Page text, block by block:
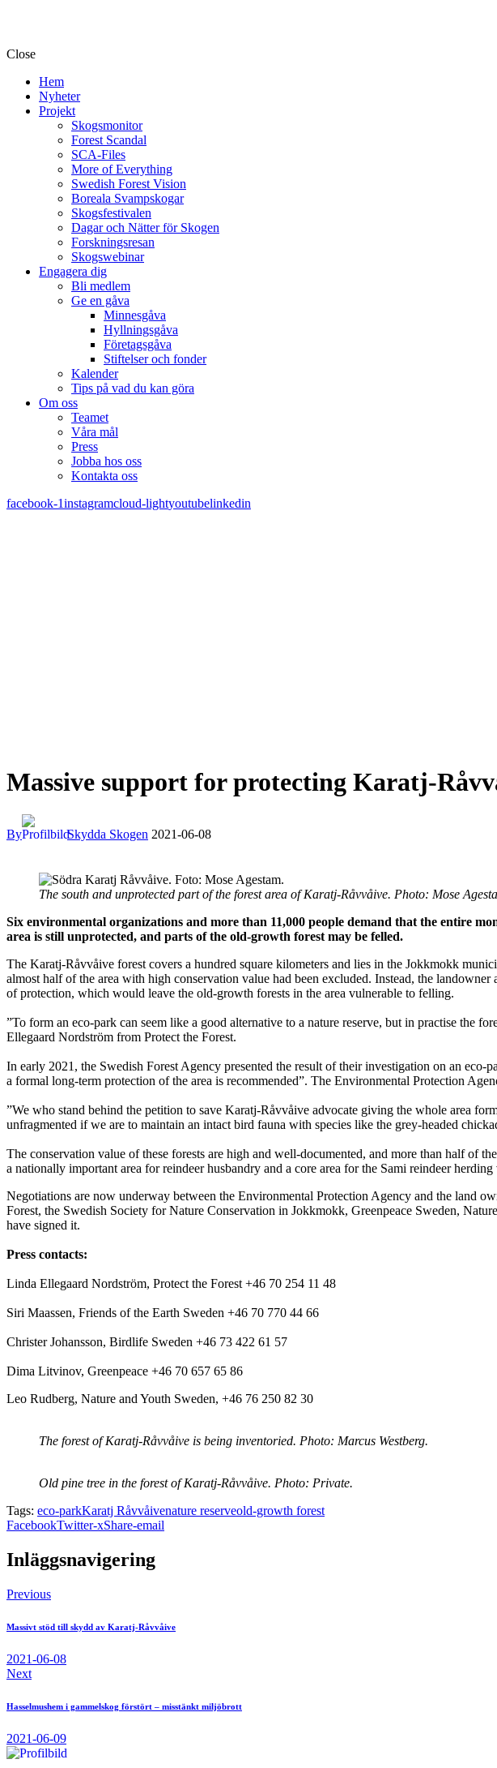
Close
Hem
Nyheter
Projekt
Skogsmonitor
Forest Scandal
SCA-Files
More of Everything
Swedish Forest Vision
Boreala Svampskogar
Skogsfestivalen
Dagar och Nätter för Skogen
Forskningsresan
Skogswebinar
Engagera dig
Bli medlem
Ge en gåva
Minnesgåva
Hyllningsgåva
Företagsgåva
Stiftelser och fonder
Kalender
Tips på vad du kan göra
Om oss
Teamet
Våra mål​
Press
Jobba hos oss
Kontakta oss
facebook-1instagramcloud-lightyoutubelinkedin
Massive support for protecting Karatj-
By Skydda Skogen 2021-06-08
The south and unprotected part of the forest area of Karatj-Råvvåive. Photo: Mose
Six environmental organizations and more than 11,000 people demand that the entire
area is still unprotected, and parts of the old-growth forest may be felled.
The Karatj-Råvvåive forest covers a hundred square kilometers and lies in the Jokkmokk
almost half of the area with high conservation value had been excluded. Instead, the
of protection, which would leave the old-growth forests in the area vulnerable to felling.
”To form an eco-park can seem like a good alternative to a nature reserve, but in practise the
Ellegaard Nordström from Protect the Forest.
In early 2021, the Swedish Forest Agency presented the result of their investigation on an
a formal long-term protection of the area is recommended”. The Environmental Protection
”We who stand behind the petition to save Karatj-Råvvåive advocate giving the whole area
unfragmented if we are to maintain an intact bird fauna with species like the grey-headed
The conservation value of these forests are high and well-documented, and more than half of
a nationally important area for reindeer husbandry and a core area for the Sami reindeer
Negotiations are now underway between the Environmental Protection Agency and the land
Forest, the Swedish Society for Nature Conservation in Jokkmokk, Greenpeace Sweden,
have signed it.
Press contacts:
Linda Ellegaard Nordström, Protect the Forest +46 70 254 11 48
Siri Maassen, Friends of the Earth Sweden +46 70 770 44 66
Christer Johansson, Birdlife Sweden +46 73 422 61 57
Dima Litvinov, Greenpeace +46 70 657 65 86
Leo Rudberg, Nature and Youth Sweden, +46 76 250 82 30
The forest of Karatj-Råvvåive is being inventoried. Photo: Marcus Westberg.
Old pine tree in the forest of Karatj-Råvvåive. Photo: Private.
Tags: eco-parkKaratj Råvvåivenature reserveold-growth forest
FacebookTwitter-xShare-email
Inläggsnavigering
Previous
Massivt stöd till skydd av Karatj-Råvvåive
2021-06-08
Next
Hasselmushem i gammelskog förstört – misstänkt miljöbrott
2021-06-09